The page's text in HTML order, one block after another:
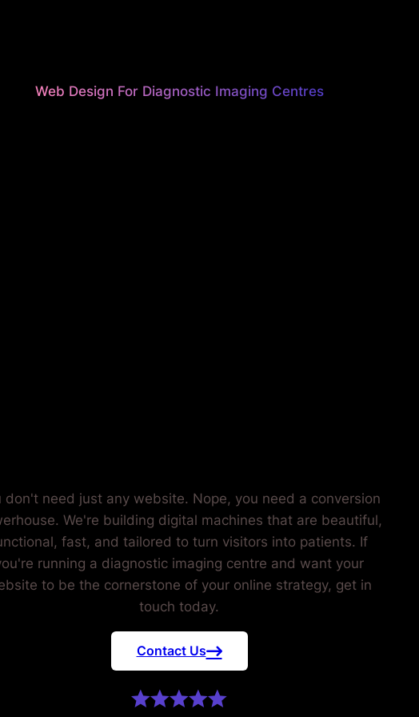
Web Design For Diagnostic Imaging Centres
don't need just any website. Nope, you need a conversion
We're building digital machines that are beautiful,
fast, and tailored to turn visitors into patients. If
running a diagnostic imaging centre and want your
to be the cornerstone of your online strategy, get in
touch today.
Contact Us